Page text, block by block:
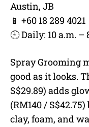
Austin, JB
📱 +60 18 289 4021
🕘 Daily: 10 a.m. –
Spray Grooming
good as it looks.
S$29.89) adds
(RM140 /
clay, foam, and